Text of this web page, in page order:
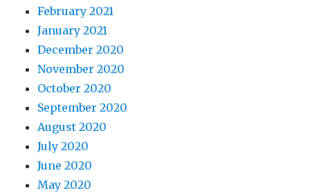
February 2021
January 2021
December 2020
November 2020
October 2020
September 2020
August 2020
July 2020
June 2020
May 2020